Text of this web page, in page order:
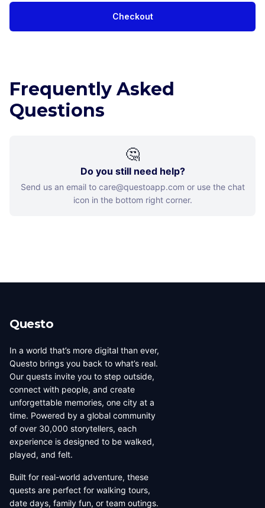
Checkout
Frequently Asked
Questions
🤔
Do you still need help?
Send us an email to care@questoapp.com or use the chat
icon in the bottom right corner.
Questo
In a world that’s more digital than ever,
Questo brings you back to what’s real.
Our quests invite you to step outside,
connect with people, and create
unforgettable memories, one city at a
time. Powered by a global community
of over 30,000 storytellers, each
experience is designed to be walked,
played, and felt.
Built for real-world adventure, these
quests are perfect for walking tours,
date days, family fun, or team outings.